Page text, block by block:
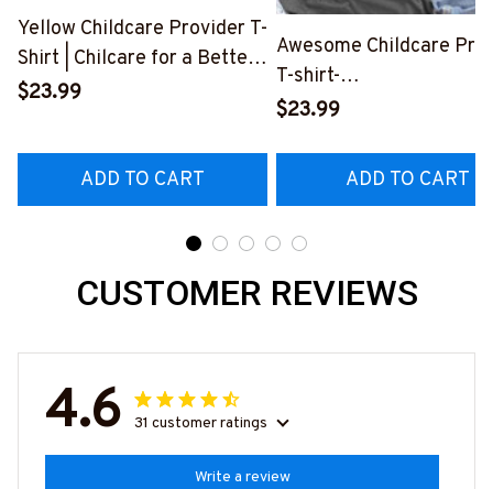
Yellow Childcare Provider T-
Shirt | Chilcare for a Better
Life
$23.99
ADD TO CART
Awesome Childcare
T-shirt-
$23.99
ADD TO CART
CUSTOMER REVIEWS
4.6 31 customer ratings
Write a review